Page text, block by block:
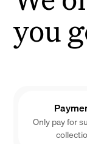
you
Only pay for